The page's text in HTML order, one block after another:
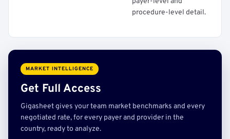
procedure-level detail.
MARKET INTELLIGENCE
Get Full Access
Gigasheet gives your team market benchmarks and every
negotiated rate, for every payer and provider in the
country, ready to analyze.